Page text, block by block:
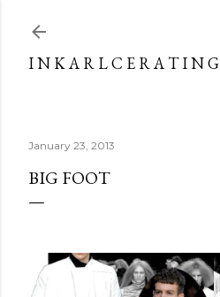
I N K A R L C E R A T I N G
January 23, 2013
BIG FOOT